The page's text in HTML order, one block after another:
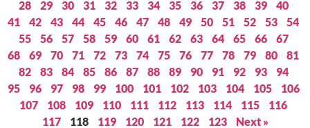
28
29 30 31 32 33 34 35 36 37 38 39
40
41
42 43 44 45 46 47 48 49 50 51 52 53
54
55
56 57 58 59 60 61 62 63 64 65 66
67
68
69 70 71 72 73 74 75 76 77 78 79 80
81
82
83 84 85 86 87 88 89 90 91 92 93
94
95
96 97 98 99 100 101 102 103 104 105
106
107
108 109 110 111 112 113 114 115
116
117
118 119 120 121 122 123 Next »